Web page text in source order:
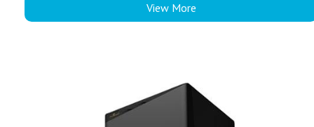
View More